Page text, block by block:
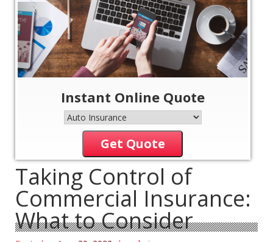
‹ ›
Instant Online Quote
Get Quote
Taking Control of
Commercial Insurance:
What to Consider